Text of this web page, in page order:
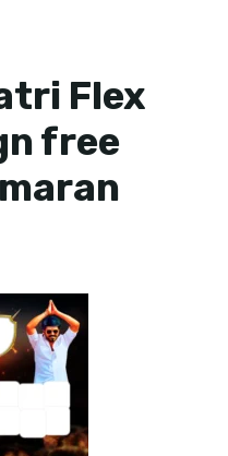
Flex
free